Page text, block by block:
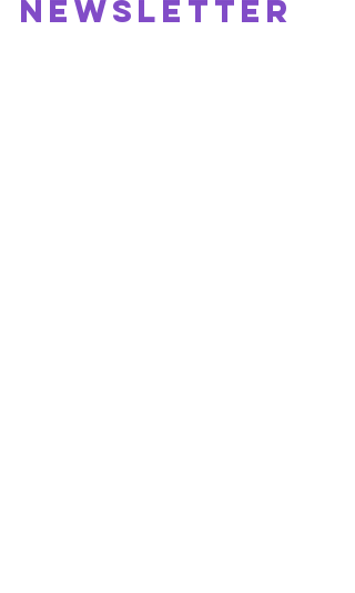
Newsletter